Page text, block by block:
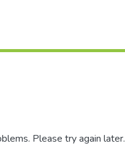
Please try again later.